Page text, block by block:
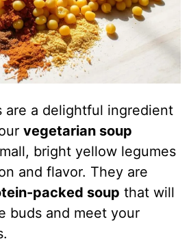
are a delightful ingredient
vegetarian soup
bright yellow legumes
and flavor. They are
packed soup that will
buds and meet your